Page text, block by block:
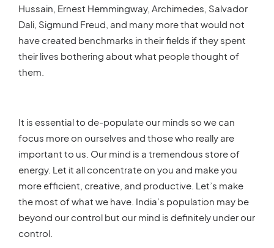
Hussain, Ernest Hemmingway, Archimedes, Salvador
Dali, Sigmund Freud, and many more that would not
have created benchmarks in their fields if they spent
their lives bothering about what people thought of
them.
It is essential to de-populate our minds so we can
focus more on ourselves and those who really are
important to us. Our mind is a tremendous store of
energy. Let it all concentrate on you and make you
more efficient, creative, and productive. Let’s make
the most of what we have. India’s population may be
beyond our control but our mind is definitely under our
control.